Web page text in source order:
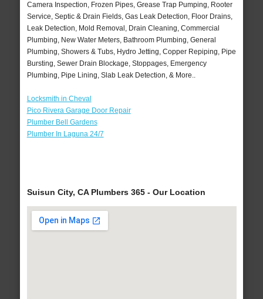
Camera Inspection, Frozen Pipes, Grease Trap Pumping, Rooter
Service, Septic & Drain Fields, Gas Leak Detection, Floor Drains,
Leak Detection, Mold Removal, Drain Cleaning, Commercial
Plumbing, New Water Meters, Bathroom Plumbing, General
Plumbing, Showers & Tubs, Hydro Jetting, Copper Repiping, Pipe
Bursting, Sewer Drain Blockage, Stoppages, Emergency
Plumbing, Pipe Lining, Slab Leak Detection, & More..
Locksmith in Cheval
Pico Rivera Garage Door Repair
Plumber Bell Gardens
Plumber In Laguna 24/7
Suisun City, CA Plumbers 365 - Our Location